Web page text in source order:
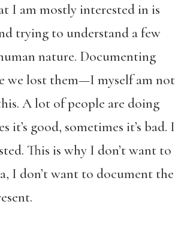
I am mostly interested in is
trying to understand a few
nature. Documenting
we lost them—I myself am not
A lot of people are doing
it’s good, sometimes it’s bad. I
This is why I don’t want to
I don’t want to document the